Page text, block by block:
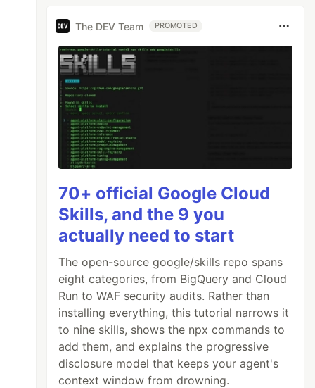
The DEV Team PROMOTED
70+ official Google Cloud
Skills, and the 9 you
actually need to start
The open-source google/skills repo spans
eight categories, from BigQuery and Cloud
Run to WAF security audits. Rather than
installing everything, this tutorial narrows it
to nine skills, shows the npx commands to
add them, and explains the progressive
disclosure model that keeps your agent's
context window from drowning.